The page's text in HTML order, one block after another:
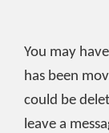
You may
has been
could be
leave a